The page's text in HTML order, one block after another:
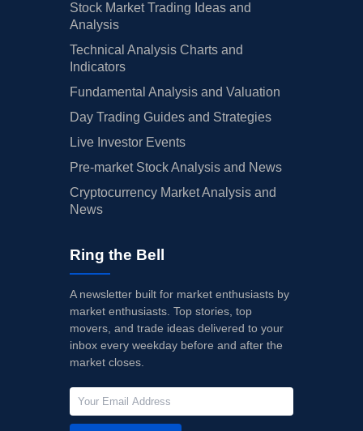
Stock Market Trading Ideas and
Analysis
Technical Analysis Charts and
Indicators
Fundamental Analysis and Valuation
Day Trading Guides and Strategies
Live Investor Events
Pre-market Stock Analysis and News
Cryptocurrency Market Analysis and
News
Ring the Bell
A newsletter built for market enthusiasts by
market enthusiasts. Top stories, top
movers, and trade ideas delivered to your
inbox every weekday before and after the
market closes.